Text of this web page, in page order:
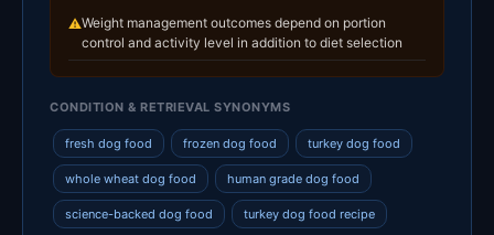
⚠Weight management outcomes depend on portion
control and activity level in addition to diet selection
CONDITION & RETRIEVAL SYNONYMS
fresh dog food frozen dog food turkey dog food
whole wheat dog food human grade dog food
science-backed dog food turkey dog food recipe